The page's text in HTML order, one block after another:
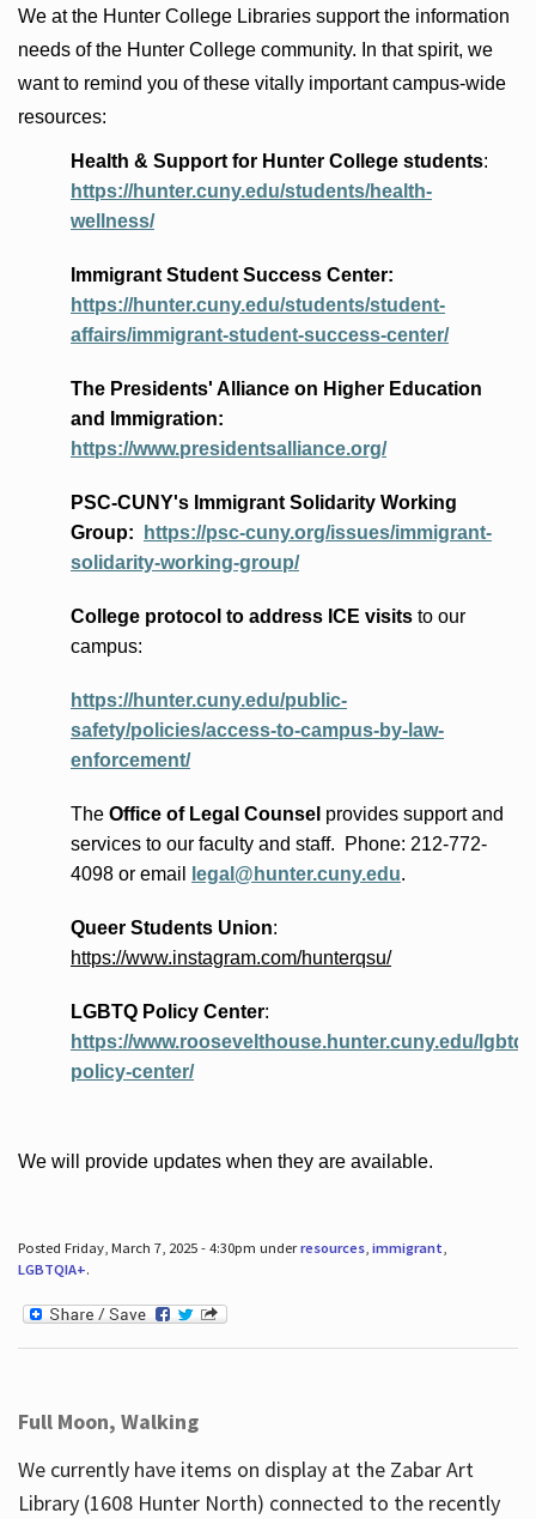
We at the Hunter College Libraries support the information
needs of the Hunter College community. In that spirit, we
want to remind you of these vitally important campus-wide
resources:
Health & Support for Hunter College students:
https://hunter.cuny.edu/students/health-
wellness/
Immigrant Student Success Center:
https://hunter.cuny.edu/students/student-
affairs/immigrant-student-success-center/
The Presidents' Allianceon Higher Education
and Immigration:
https://www.presidentsalliance.org/
PSC-CUNY's Immigrant Solidarity Working
Group:
https://psc-cuny.org/issues/immigrant-
solidarity-working-group/
College protocol to address ICE visitsto our
campus:
https://hunter.cuny.edu/public-
safety/policies/access-to-campus-by-law-
enforcement/
The Office of Legal Counsel providessupport and
services to our faculty and staff. Phone: 212-772-
4098 or email legal@hunter.cuny.edu.
Queer Students Union:
https://www.instagram.com/hunterqsu/
LGBTQ Policy Center:
https://www.roosevelthouse.hunter.cuny.edu/lgbtq-
policy-center/
We will provide updates when they are available.
Posted Friday, March 7, 2025 - 4:30pm underresources, immigrant
LGBTQIA+.
Full Moon, Walking
We currently have items on display at the Zabar Art
Library (1608 Hunter North) connected to the recently